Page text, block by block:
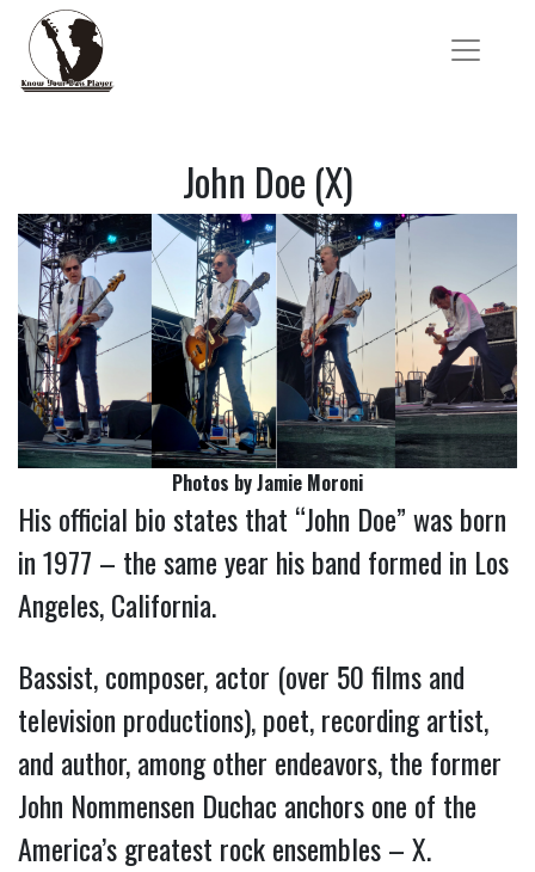
John Doe (X)
Photos by Jamie Moroni
His official bio states that “John Doe” was born
in 1977 – the same year his band formed in Los
Angeles, California.
Bassist, composer, actor (over 50 films and
television productions), poet, recording artist,
and author, among other endeavors, the former
John Nommensen Duchac anchors one of the
America’s greatest rock ensembles – X.